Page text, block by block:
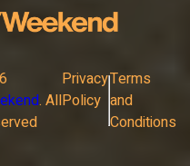
. All
Privacy
Policy
Terms
and
Conditions